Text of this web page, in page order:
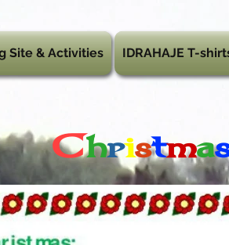
Site & Activities IDRAHAJE T-
Christma